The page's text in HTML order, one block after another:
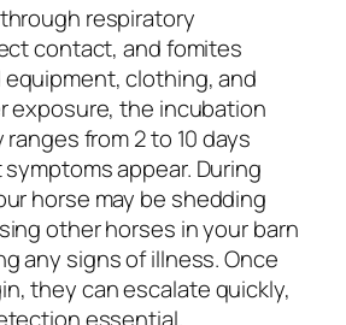
respiratory
contact, and fomites
clothing, and
exposure, the incubation
from 2 to 10 days
appear. During
horse may be shedding
other horses in your barn
any signs of illness. Once
they can escalate quickly,
essential.